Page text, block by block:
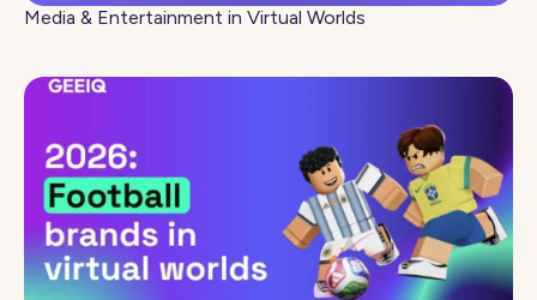
Media & Entertainment in Virtual Worlds